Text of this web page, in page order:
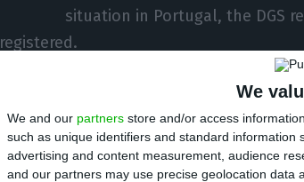
We
We and our partners store and/or access
such as unique identifiers and standard information
advertising and content measurement, audience
and our partners may use precise geolocation data
situation in Portugal, the DGS
registered.
The Covid-19 outbreak, which was
respiratory infections such as
more than 93,000 people in 78